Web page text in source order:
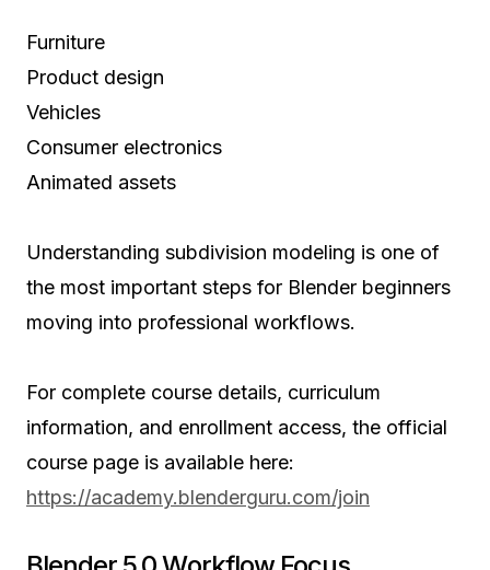
Furniture
Product design
Vehicles
Consumer electronics
Animated assets
Understanding subdivision modeling is one of
the most important steps for Blender beginners
moving into professional workflows.
For complete course details, curriculum
information, and enrollment access, the official
course page is available here:
https://academy.blenderguru.com/join